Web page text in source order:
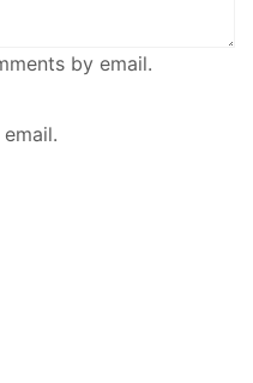
by email.